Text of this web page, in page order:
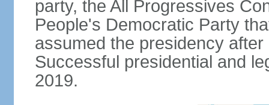
party, the All Progressives
People's Democratic Party
assumed the presidency
Successful presidential and
2019.